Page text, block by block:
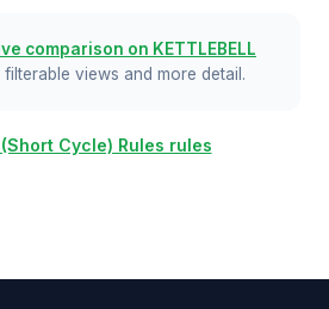
comparison on KETTLEBELL
views and more detail.
Cycle) Rules rules